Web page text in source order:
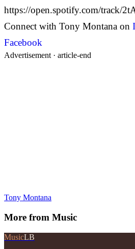
https://open.spotify.com/track/
Connect with Tony Montana on
Facebook
Advertisement · article-end
Tony Montana
More from Music
MusicLB